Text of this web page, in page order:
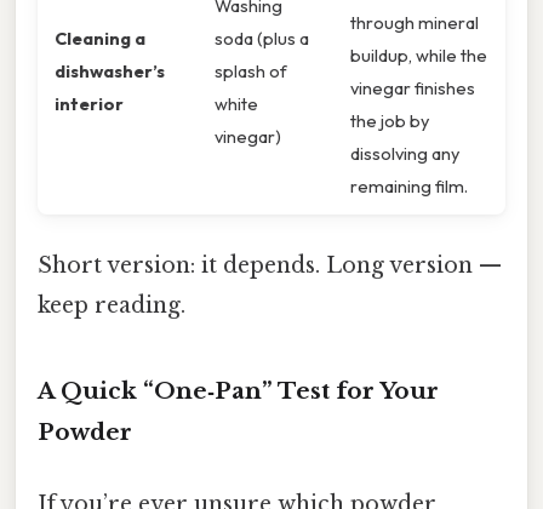
Cleaning a
dishwasher’s
interior
Washing
soda (plus a
splash of
white
vinegar)
through mineral
buildup, while the
vinegar finishes
the job by
dissolving any
remaining film.
Short version: it depends. Long version —
keep reading.
A Quick “One‑Pan” Test for Your
Powder